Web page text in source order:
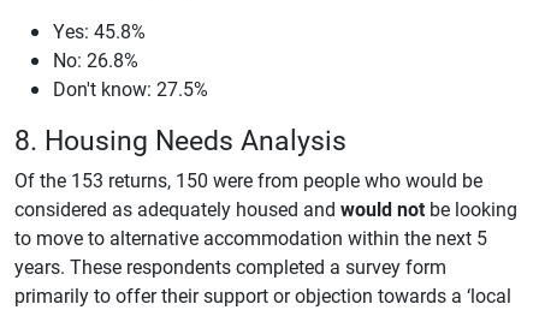
Yes: 45.8%
No: 26.8%
Don't know: 27.5%
8. Housing Needs Analysis
Of the 153 returns, 150 were from people who would be
considered as adequately housed and would not be looking
to move to alternative accommodation within the next 5
years. These respondents completed a survey form
primarily to offer their support or objection towards a ‘local